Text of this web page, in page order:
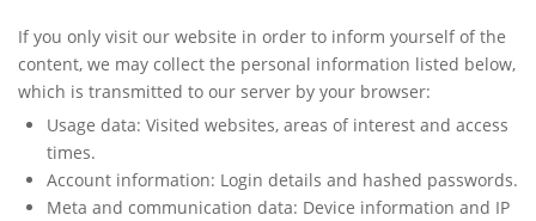
If you only visit our website in order to inform yourself of the
content, we may collect the personal information listed below,
which is transmitted to our server by your browser:
Usage data: Visited websites, areas of interest and access
times.
Account information: Login details and hashed passwords.
Meta and communication data: Device information and IP